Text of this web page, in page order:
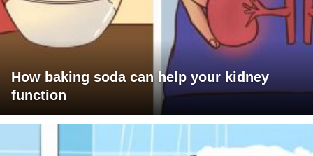
How baking soda can help your kidney
function